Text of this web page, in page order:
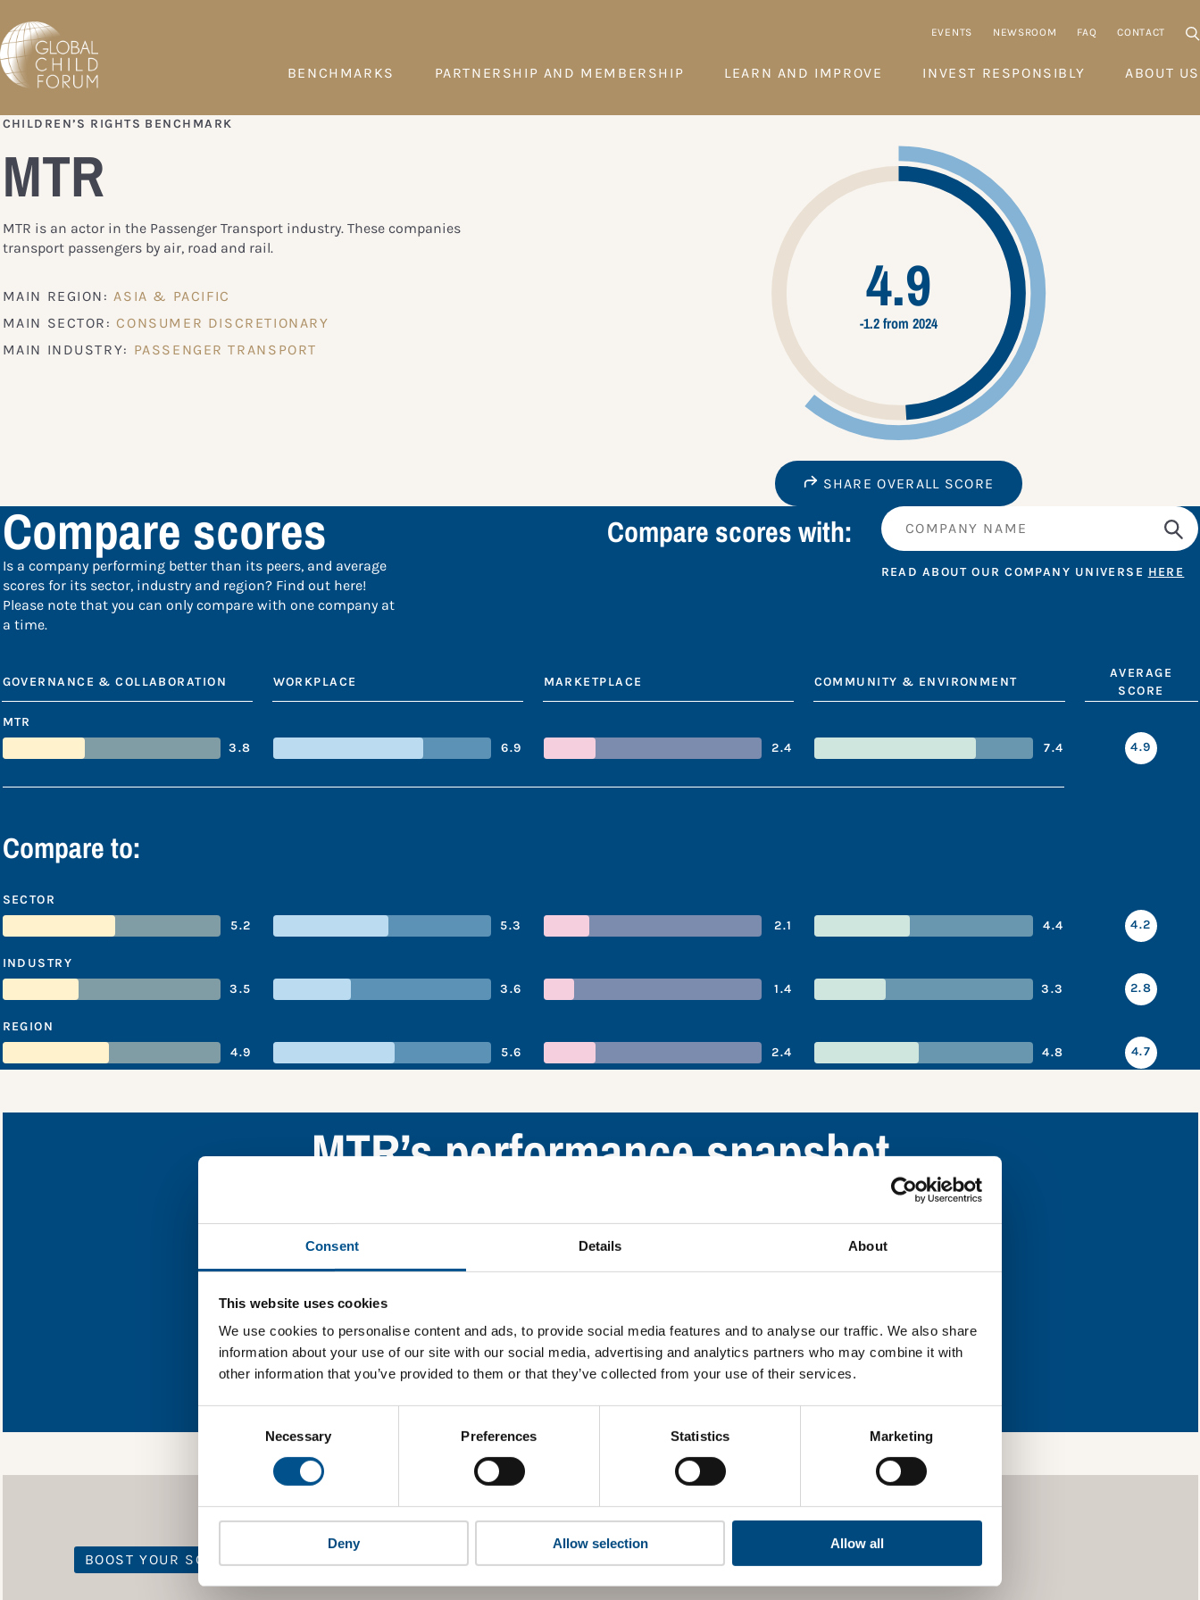
Consent Details About
This website uses cookies
We use cookies to personalise content and ads, to provide social media features and to analyse our traffic. We also share
information about your use of our site with our social media, advertising and analytics partners who may combine it with
other information that you’ve provided to them or that they’ve collected from your use of their services.
Selection
Necessary Preferences Statistics Marketing
Deny Allow selection Allow all
EVENTS NEWSROOM FAQ CONTACT
BENCHMARKS PARTNERSHIP AND MEMBERSHIP LEARN AND IMPROVE INVEST RESPONSIBLY ABOUT US
CHILDREN’S RIGHTS BENCHMARK
MTR
MTR is an actor in the Passenger Transport industry. These companies
transport passengers by air, road and rail.
MAIN REGION: ASIA & PACIFIC
MAIN SECTOR: CONSUMER DISCRETIONARY
MAIN INDUSTRY: PASSENGER TRANSPORT
4.9
-1.2 from 2024
SHARE OVERALL SCORE
Compare scores
Is a company performing better than its peers, and average
scores for its sector, industry and region? Find out here!
Please note that you can only compare with one company at
a time.
Compare scores with:
READ ABOUT OUR COMPANY UNIVERSE HERE
GOVERNANCE & COLLABORATION WORKPLACE MARKETPLACE COMMUNITY & ENVIRONMENT
AVERAGE
SCORE
MTR
3.8
6.9 2.4 7.4 4.9
Compare to:
SECTOR
5.2
5.3 2.1 4.4 4.2
INDUSTRY
3.5
3.6 1.4 3.3 2.8
REGION
4.9
5.6 2.4 4.8 4.7
MTR’s performance snapshot
In order to unlock this information please share your details with us. By doing so, you’re allowing
Global Child Forum to reach out with updates and tips on using our tools and services, as well as to
gather feedback on how we can better support you. Don’t worry - your information is safe with us and
BOOST YOUR SCORE